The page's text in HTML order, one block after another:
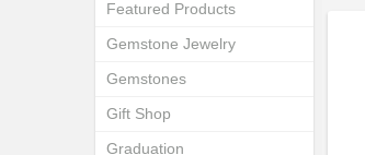
Featured Products
Gemstone Jewelry
Gemstones
Gift Shop
Graduation